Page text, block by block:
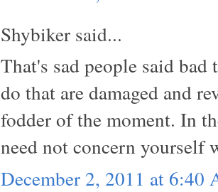
Shybiker said...
That's sad people said
do that are damaged and
fodder of the moment. In
need not concern
December 2, 2011 at 6:40